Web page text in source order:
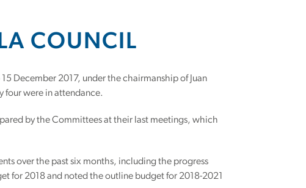
COUNCIL
December 2017, under the chairmanship of Juan
four were in attendance.
by the Committees at their last meetings, which
over the past six months, including the progress
for 2018 and noted the outline budget for 2018-2021